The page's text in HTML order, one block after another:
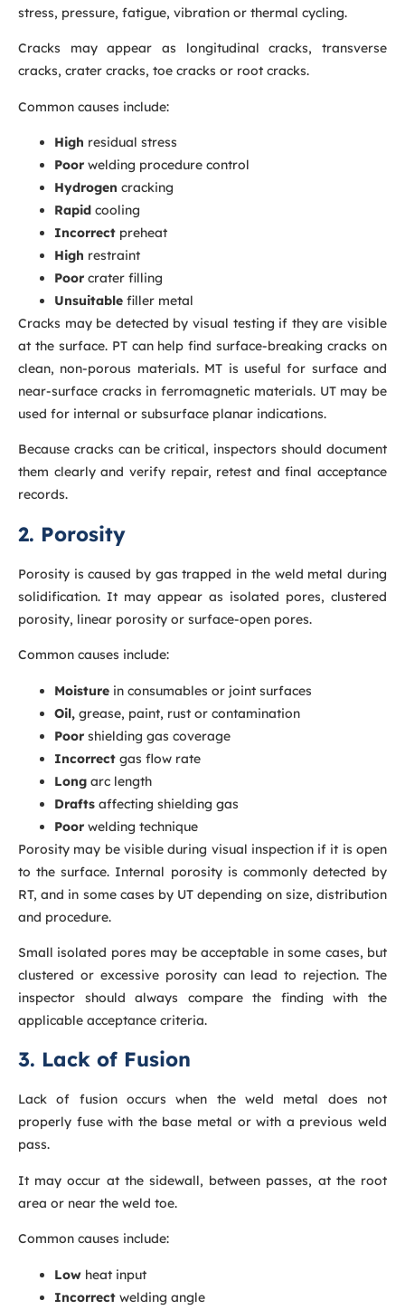
stress, pressure, fatigue, vibration or thermal cycling.
Cracks may appear as longitudinal cracks, transverse
cracks, crater cracks, toe cracks or root cracks.
Common causes include:
High residual stress
Poor welding procedure control
Hydrogen cracking
Rapid cooling
Incorrect preheat
High restraint
Poor crater filling
Unsuitable filler metal
Cracks may be detected by visual testing if they are visible
at the surface. PT can help find surface-breaking cracks on
clean, non-porous materials. MT is useful for surface and
near-surface cracks in ferromagnetic materials. UT may be
used for internal or subsurface planar indications.
Because cracks can be critical, inspectors should document
them clearly and verify repair, retest and final acceptance
records.
2. Porosity
Porosity is caused by gas trapped in the weld metal during
solidification. It may appear as isolated pores, clustered
porosity, linear porosity or surface-open pores.
Common causes include:
Moisture in consumables or joint surfaces
Oil, grease, paint, rust or contamination
Poor shielding gas coverage
Incorrect gas flow rate
Long arc length
Drafts affecting shielding gas
Poor welding technique
Porosity may be visible during visual inspection if it is open
to the surface. Internal porosity is commonly detected by
RT, and in some cases by UT depending on size, distribution
and procedure.
Small isolated pores may be acceptable in some cases, but
clustered or excessive porosity can lead to rejection. The
inspector should always compare the finding with the
applicable acceptance criteria.
3. Lack of Fusion
Lack of fusion occurs when the weld metal does not
properly fuse with the base metal or with a previous weld
pass.
It may occur at the sidewall, between passes, at the root
area or near the weld toe.
Common causes include:
Low heat input
Incorrect welding angle